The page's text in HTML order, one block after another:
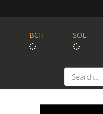
BCH SOL